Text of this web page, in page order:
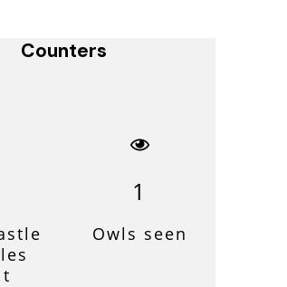
Counters
1
Owls seen